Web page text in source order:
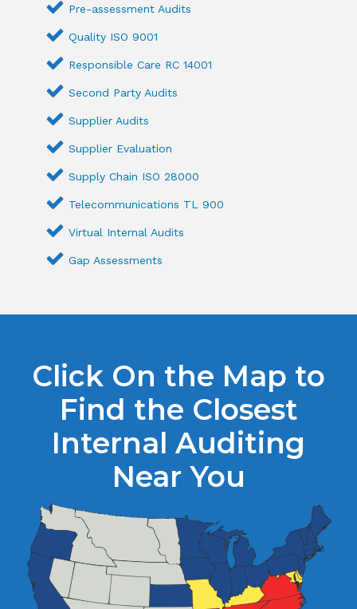
Pre-assessment Audits
Quality ISO 9001
Responsible Care RC 14001
Second Party Audits
Supplier Audits
Supplier Evaluation
Supply Chain ISO 28000
Telecommunications TL 900
Virtual Internal Audits
Gap Assessments
Click On the Map to
Find the Closest
Internal Auditing
Near You